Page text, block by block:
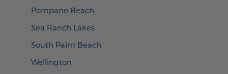
Pompano Beach
Sea Ranch Lakes
South Palm Beach
Wellington